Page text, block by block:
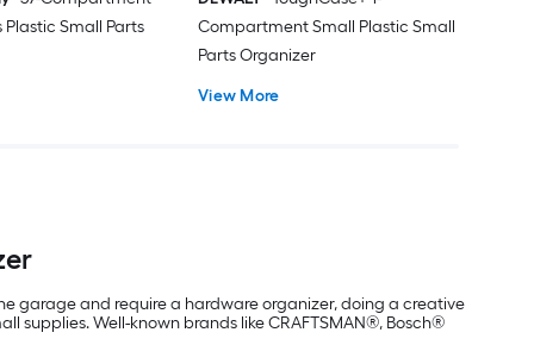
Plastic Small Parts
Compartment Small Plastic Small
Parts Organizer
View More
garage and require a hardware organizer, doing a creative
Well-known brands like CRAFTSMAN®, Bosch®